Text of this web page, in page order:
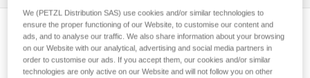
We (PETZL Distribution SAS) use cookies and/or similar technologies to
ensure the proper functioning of our Website, to customise our content and
ads, and to analyse our traffic. We also share information about your browsing
on our Website with our analytical, advertising and social media partners in
order to customise our ads. If you accept them, our cookies and/or similar
technologies are only active on our Website and will not follow you on other